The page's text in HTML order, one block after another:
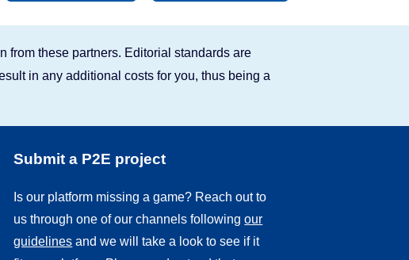
from these partners. Editorial standards are
in any additional costs for you, thus being a
Submit a P2E project
Is our platform missing a game? Reach out to
us through one of our channels followingour
guidelines and we will take a look to see if it